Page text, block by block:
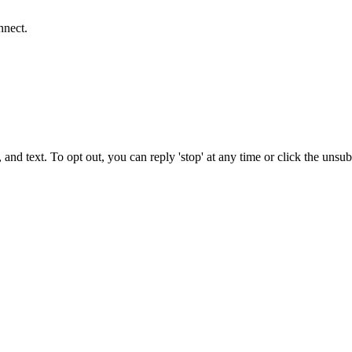
text. To opt out, you can reply 'stop' at any time or click the